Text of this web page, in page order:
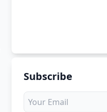
Subscribe